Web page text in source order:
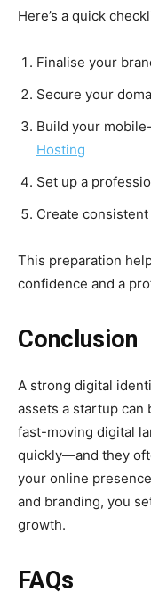
Here’s a quick
Finalise your
Secure your
Build your
Hosting
Set up a
Create
This preparation
confidence and a
Conclusion
A strong digital
assets a startup can
fast-moving digital
quickly—and they
your online
and branding, you
growth.
FAQs